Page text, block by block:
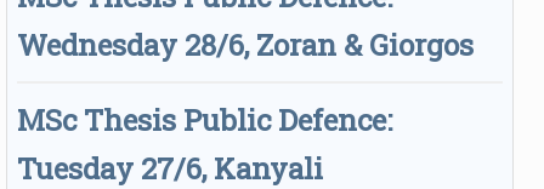
Wednesday 28/6, Zoran & Giorgos
MSc Thesis Public Defence:
Tuesday 27/6, Kanyali